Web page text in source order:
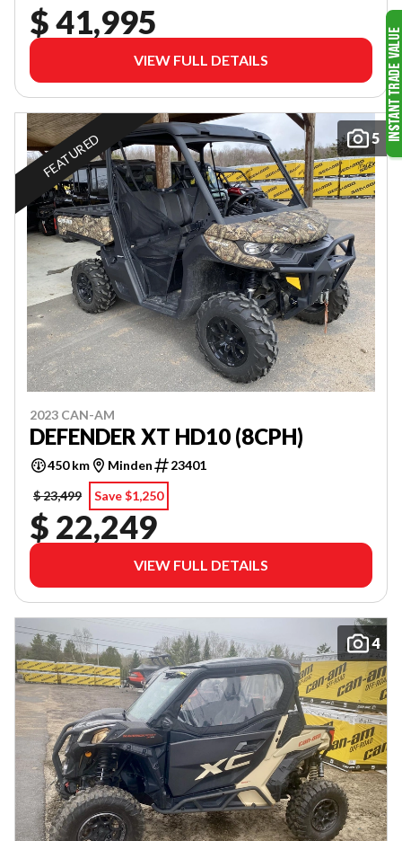
$ 41,995
VIEW FULL DETAILS
5
FEATURED
2023 CAN-AM
DEFENDER XT HD10 (8CPH)
450 km Minden
23401
$ 23,499
Save $1,250
$ 22,249
VIEW FULL DETAILS
4